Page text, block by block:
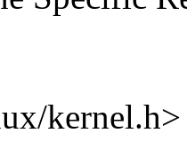
kernel.h>